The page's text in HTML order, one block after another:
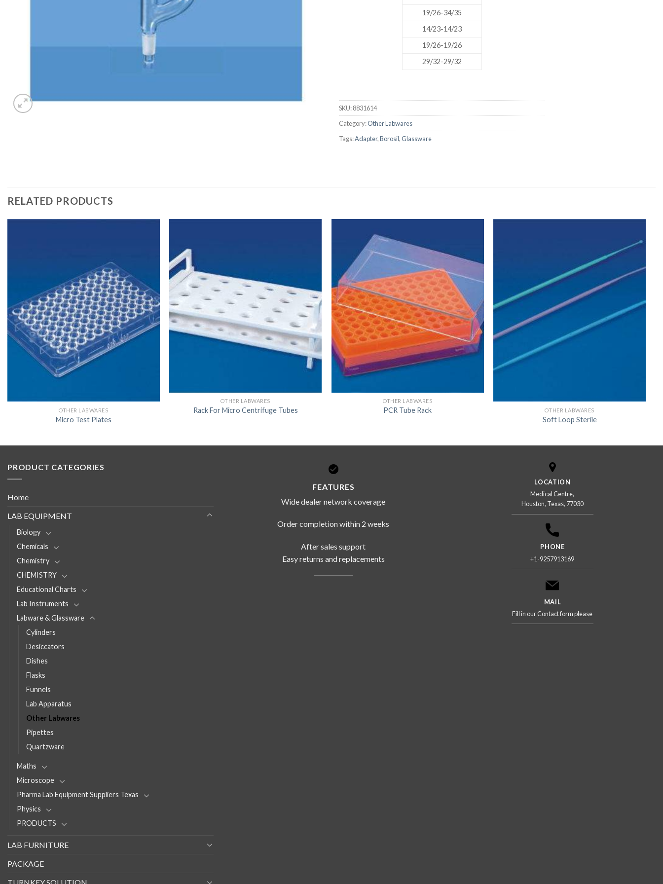
AUTOMATIC BURETTE
CONICAL FLASK
CRUCIBLES
DISPOSABLE GLASSWARE
DISSOLUTION VESSEL
DISTILLATION
EXTRACTION APPARATUS
FILTRATION ASSEMBLY
FUNNELS
JOINTS
PASTEUR PIPETTE
PETRI DISHES
PIPETTES
STOPCOCKS
19/26-34/35
14/23-14/23
19/26-19/26
29/32-29/32
SKU:8831614
Category:Other Labwares
Tags:Adapter,Borosil,Glassware
RELATED PRODUCTS
OTHER LABWARES
Micro Test Plates
OTHER LABWARES
Rack For Micro Centrifuge Tubes
OTHER LABWARES
PCR Tube Rack OTHER LABWARES
Soft Loop Sterile
PRODUCT CATEGORIES
Home
LAB EQUIPMENT
Biology
Chemicals
Chemistry
CHEMISTRY
Educational Charts
Lab Instruments
Labware & Glassware
Cylinders
Desiccators
Dishes
Flasks
Funnels
Lab Apparatus
Other Labwares
Pipettes
Quartzware
Maths
Microscope
Pharma Lab Equipment Suppliers Texas
Physics
PRODUCTS
LAB FURNITURE
PACKAGE
TURNKEY SOLUTION
FEATURES
Wide dealer network coverage
Order completion within 2 weeks
After sales support
Easy returns and replacements
LOCATION
Medical Centre,
Houston, Texas, 77030
PHONE
+1-9257913169
MAIL
Fill in our Contact form please